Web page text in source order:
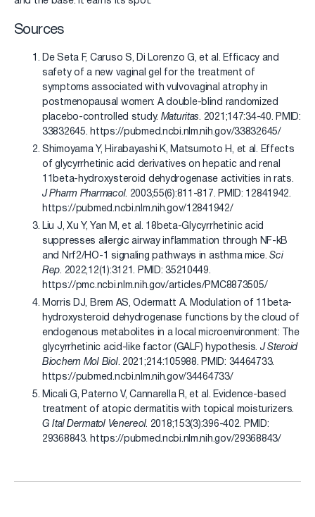
Sources
De Seta F, Caruso S, Di Lorenzo G, et al. Efficacy and
safety of a new vaginal gel for the treatment of
symptoms associated with vulvovaginal atrophy in
postmenopausal women: A double-blind randomized
placebo-controlled study. Maturitas. 2021;147:34-40. PMID:
33832645. https://pubmed.ncbi.nlm.nih.gov/33832645/
Shimoyama Y, Hirabayashi K, Matsumoto H, et al. Effects
of glycyrrhetinic acid derivatives on hepatic and renal
11beta-hydroxysteroid dehydrogenase activities in rats.
J Pharm Pharmacol. 2003;55(6):811-817. PMID: 12841942.
https://pubmed.ncbi.nlm.nih.gov/12841942/
Liu J, Xu Y, Yan M, et al. 18beta-Glycyrrhetinic acid
suppresses allergic airway inflammation through NF-kB
and Nrf2/HO-1 signaling pathways in asthma mice.Sci
Rep. 2022;12(1):3121. PMID: 35210449.
https://pmc.ncbi.nlm.nih.gov/articles/PMC8873505/
Morris DJ, Brem AS, Odermatt A. Modulation of 11beta-
hydroxysteroid dehydrogenase functions by the cloud of
endogenous metabolites in a local microenvironment: The
glycyrrhetinic acid-like factor (GALF) hypothesis. J Steroid
Biochem Mol Biol. 2021;214:105988. PMID: 34464733.
https://pubmed.ncbi.nlm.nih.gov/34464733/
Micali G, Paterno V, Cannarella R, et al. Evidence-based
treatment of atopic dermatitis with topical moisturizers.
G Ital Dermatol Venereol. 2018;153(3):396-402. PMID:
29368843. https://pubmed.ncbi.nlm.nih.gov/29368843/